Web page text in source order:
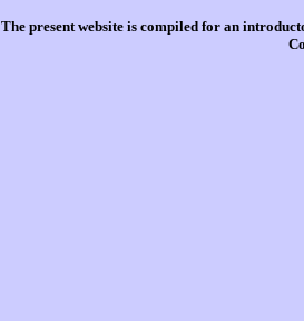
The present website is compiled for an